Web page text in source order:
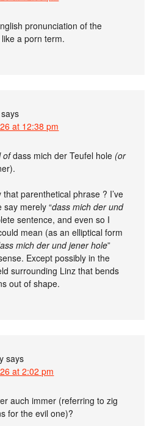
pronunciation of the
a porn term.
says
at 12:38 pm
ofdass mich der Teufel hole (or
parenthetical phrase ? I’ve
say merely “dass mich der und
sentence, and even so I
mean (as an elliptical form
mich der und jener hole”
Except possibly in the
surrounding Linz that bends
out of shape.
says
at 2:02 pm
auch immer (referring to zig
for the evil one)?